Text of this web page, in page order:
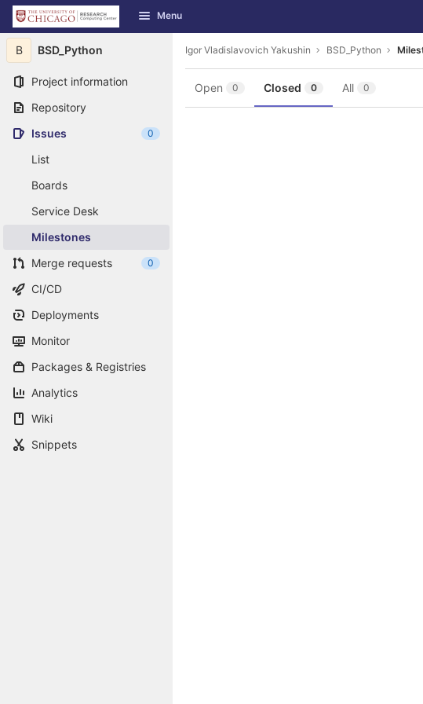
Skip to content
GitLab Menu
B BSD_Python
Project information
Repository
Issues
0
List
Boards
Service Desk
Milestones
Merge requests
0
CI/CD
Deployments
Monitor
Packages & Registries
Analytics
Wiki
Snippets
Igor Vladislavovich Yakushin BSD_Python
Open 0 Closed 0 All 0